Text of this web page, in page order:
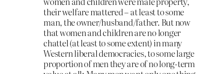
their welfare mattered – at least to some
man, the owner/husband/father. But now
that women and children are no longer
chattel (at least to some extent) in many
Western liberal democracies, to some large
proportion of men they are of no long-term